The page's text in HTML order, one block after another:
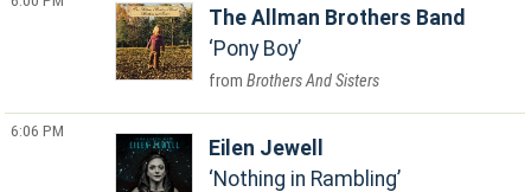
The Allman Brothers Band
Pony Boy
Brothers And Sisters
6:06 PM
Eilen Jewell
Nothing in Rambling